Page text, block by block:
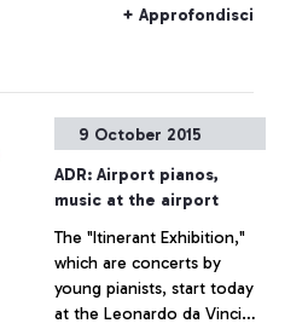
situated―by exploring
+ Approfondisci
9 October 2015
ADR: Airport pianos,
music at the airport
The "Itinerant Exhibition,"
which are concerts by
young pianists, start today
at the Leonardo da Vinci